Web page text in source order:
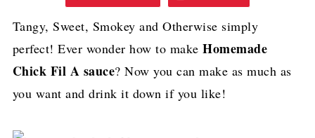
Tangy, Sweet, Smokey and Otherwise simply
perfect! Ever wonder how to make Homemade
Chick Fil A sauce? Now you can make as much as
you want and drink it down if you like!